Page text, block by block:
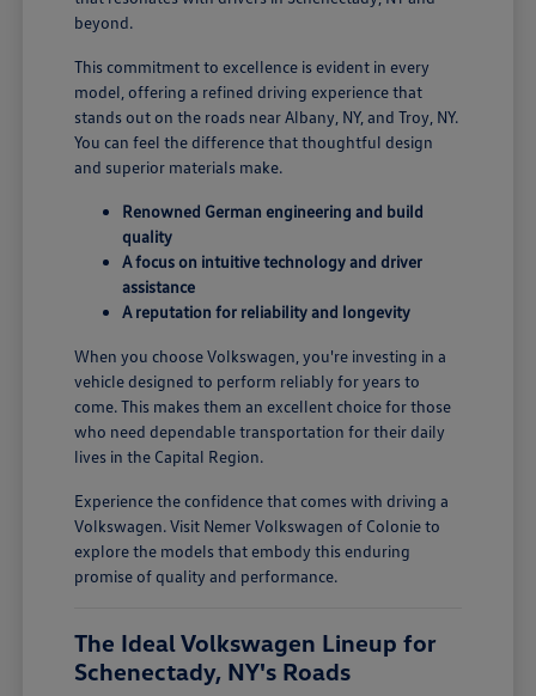
beyond.
This commitment to excellence is evident in every
model, offering a refined driving experience that
stands out on the roads near Albany, NY, and Troy, NY.
You can feel the difference that thoughtful design
and superior materials make.
Renowned German engineering and build
quality
A focus on intuitive technology and driver
assistance
A reputation for reliability and longevity
When you choose Volkswagen, you're investing in a
vehicle designed to perform reliably for years to
come. This makes them an excellent choice for those
who need dependable transportation for their daily
lives in the Capital Region.
Experience the confidence that comes with driving a
Volkswagen. Visit Nemer Volkswagen of Colonie to
explore the models that embody this enduring
promise of quality and performance.
The Ideal Volkswagen Lineup for
Schenectady, NY's Roads